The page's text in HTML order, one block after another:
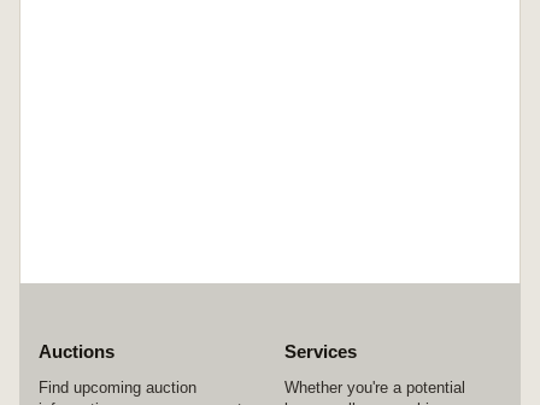
Auctions
Find upcoming auction
Services
Whether you're a potential